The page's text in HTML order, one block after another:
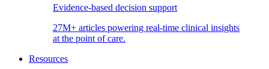
Evidence-based decision support
27M+ articles powering real-time clinical insights
at the point of care.
Resources